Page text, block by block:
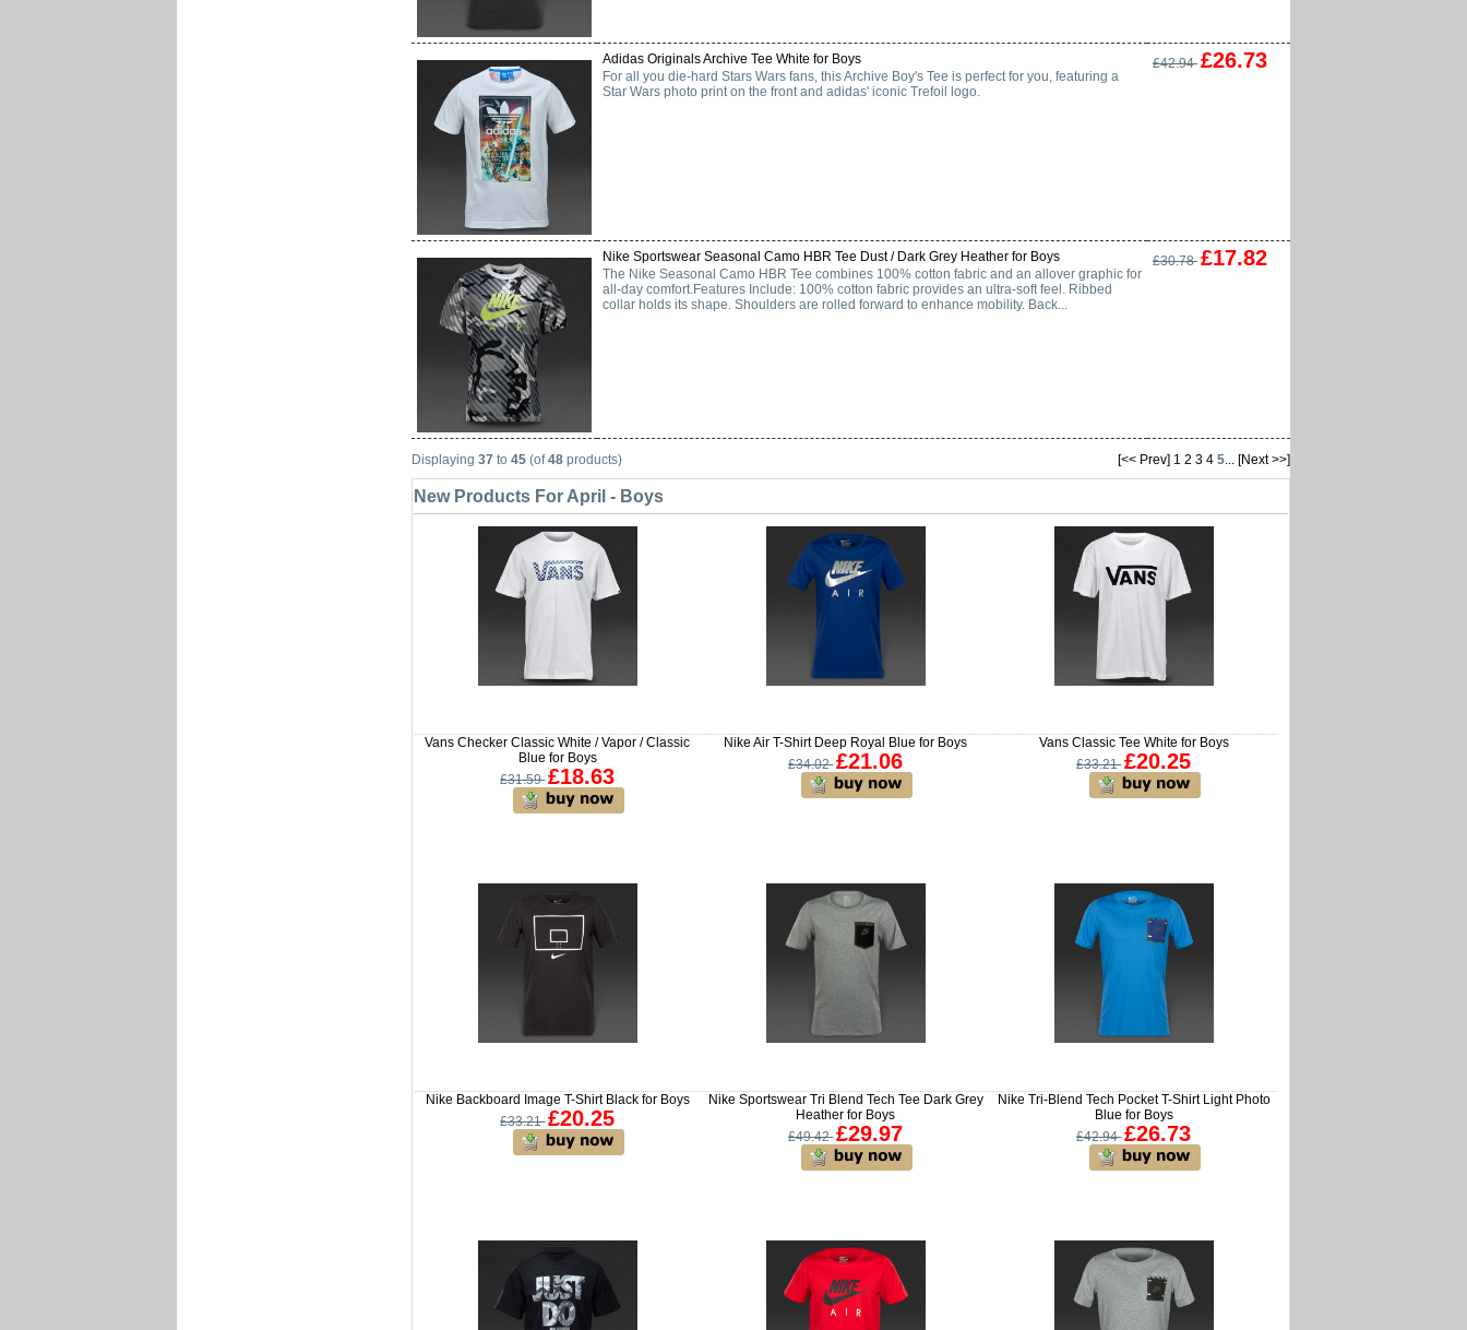
Adidas Originals Archive Tee White for Boys
For all you die-hard Stars Wars fans, this Archive Boy's Tee is perfect for you, featuring a
Star Wars photo print on the front and adidas' iconic Trefoil logo.
£42.94 £26.73
Nike Sportswear Seasonal Camo HBR Tee Dust / Dark Grey Heather for Boys
The Nike Seasonal Camo HBR Tee combines 100% cotton fabric and an allover graphic for
all-day comfort.Features Include: 100% cotton fabric provides an ultra-soft feel. Ribbed
collar holds its shape. Shoulders are rolled forward to enhance mobility. Back...
£30.78 £17.82
Displaying 37 to 45 (of48 products) [<< Prev] 1 2 3 4 5... [Next >>]
New Products For April - Boys
Vans Checker Classic White / Vapor / Classic
Blue for Boys
£31.59 £18.63
Nike Air T-Shirt Deep Royal Blue for Boys
£34.02 £21.06
Vans Classic Tee White for Boys
£33.21 £20.25
Nike Backboard Image T-Shirt Black for Boys
£33.21 £20.25
Nike Sportswear Tri Blend Tech Tee Dark Grey
Heather for Boys
£49.42 £29.97
Nike Tri-Blend Tech Pocket T-Shirt Light Photo
Blue for Boys
£42.94 £26.73